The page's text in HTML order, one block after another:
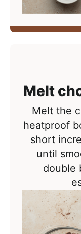
Melt
Melt the
heatproof
short
until
double